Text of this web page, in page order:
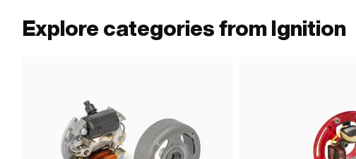
Explore categories from Ignition